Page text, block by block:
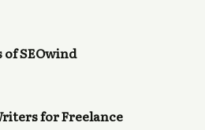
SEOwind
for Freelance